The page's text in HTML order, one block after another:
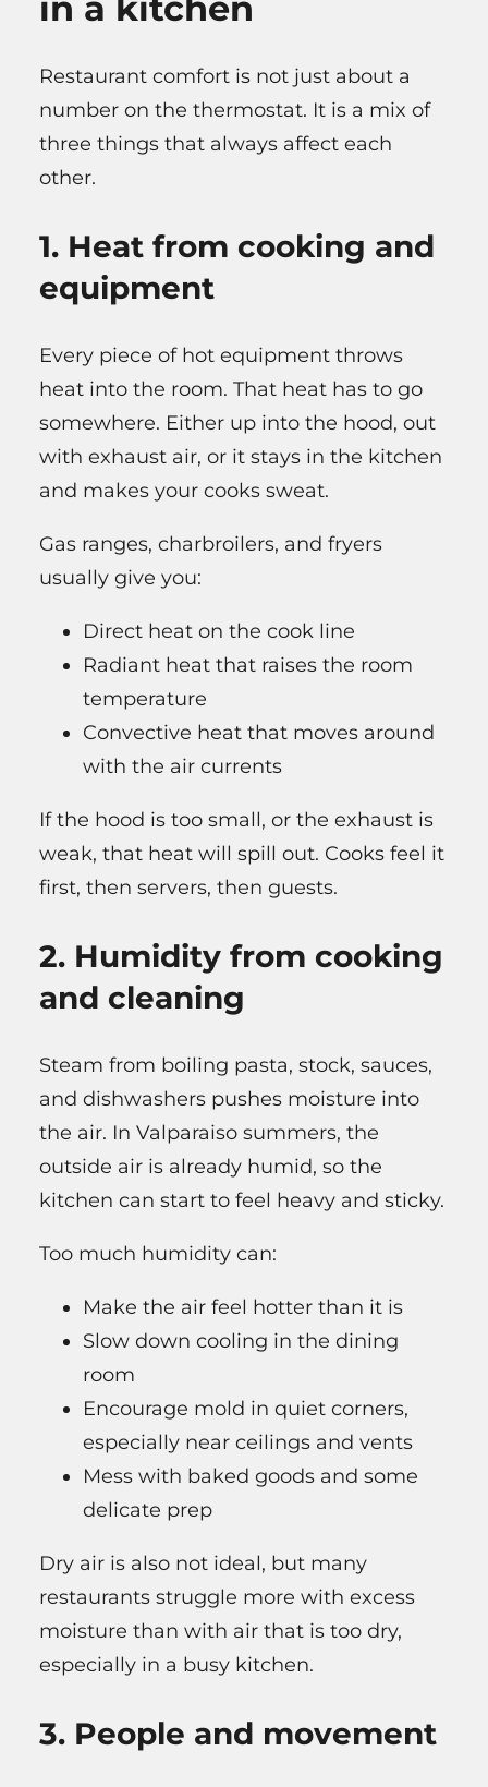
in a kitchen
Restaurant comfort is not just about a
number on the thermostat. It is a mix of
three things that always affect each
other.
1. Heat from cooking and
equipment
Every piece of hot equipment throws
heat into the room. That heat has to go
somewhere. Either up into the hood, out
with exhaust air, or it stays in the kitchen
and makes your cooks sweat.
Gas ranges, charbroilers, and fryers
usually give you:
Direct heat on the cook line
Radiant heat that raises the room
temperature
Convective heat that moves around
with the air currents
If the hood is too small, or the exhaust is
weak, that heat will spill out. Cooks feel it
first, then servers, then guests.
2. Humidity from cooking
and cleaning
Steam from boiling pasta, stock, sauces,
and dishwashers pushes moisture into
the air. In Valparaiso summers, the
outside air is already humid, so the
kitchen can start to feel heavy and sticky.
Too much humidity can:
Make the air feel hotter than it is
Slow down cooling in the dining
room
Encourage mold in quiet corners,
especially near ceilings and vents
Mess with baked goods and some
delicate prep
Dry air is also not ideal, but many
restaurants struggle more with excess
moisture than with air that is too dry,
especially in a busy kitchen.
3. People and movement